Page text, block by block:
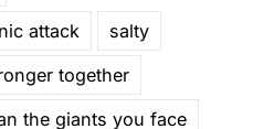
attack
salty
together
the giants you face